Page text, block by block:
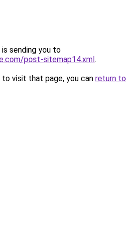
sending you to
post-sitemap14.xml.
visit that page, you can return to